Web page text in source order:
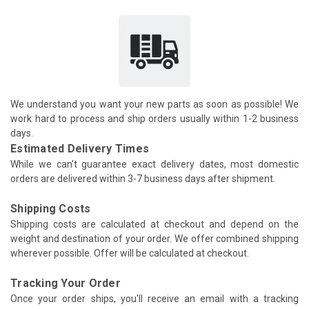
We understand you want your new parts as soon as possible! We
work hard to process and ship orders usually within 1-2 business
days.
Estimated Delivery Times
While we can't guarantee exact delivery dates, most domestic
orders are delivered within 3-7 business days after shipment.
Shipping Costs
Shipping costs are calculated at checkout and depend on the
weight and destination of your order. We offer combined shipping
wherever possible. Offer will be calculated at checkout.
Tracking Your Order
Once your order ships, you'll receive an email with a tracking